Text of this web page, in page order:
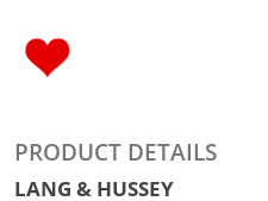
PRODUCT DETAILS
LANG & HUSSEY